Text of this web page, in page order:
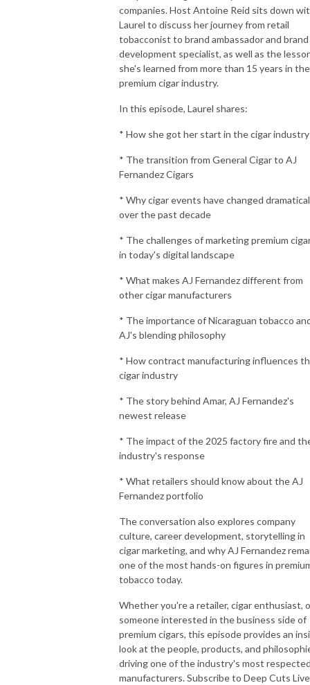
companies. Host Antoine Reid sits down
Laurel to discuss her journey from retail
tobacconist to brand ambassador and brand
development specialist, as well as the
she's learned from more than 15 years in the
premium cigar industry.
In this episode, Laurel shares:
* How she got her start in the cigar industry
* The transition from General Cigar to AJ
Fernandez Cigars
* Why cigar events have changed
over the past decade
* The challenges of marketing premium
in today's digital landscape
* What makes AJ Fernandez different from
other cigar manufacturers
* The importance of Nicaraguan tobacco
AJ's blending philosophy
* How contract manufacturing influences
cigar industry
* The story behind Amar, AJ Fernandez's
newest release
* The impact of the 2025 factory fire and
industry's response
* What retailers should know about the AJ
Fernandez portfolio
The conversation also explores company
culture, career development, storytelling in
cigar marketing, and why AJ Fernandez
one of the most hands-on figures in
tobacco today.
Whether you're a retailer, cigar enthusiast,
someone interested in the business side of
premium cigars, this episode provides an
look at the people, products, and
driving one of the industry's most
manufacturers. Subscribe to Deep Cuts Live